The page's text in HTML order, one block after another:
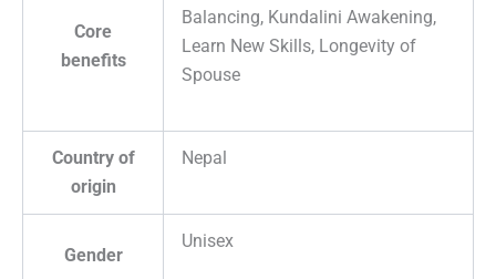
Core
benefits
Balancing, Kundalini Awakening,
Learn New Skills, Longevity of
Spouse
Country of
origin
Nepal
Gender
Unisex